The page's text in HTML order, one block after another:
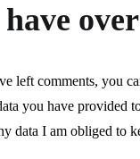
left comments, you
you have provided
data I am obliged to